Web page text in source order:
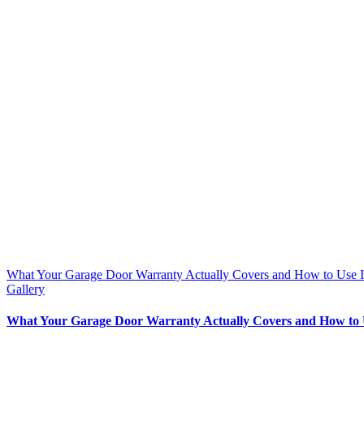
What Your Garage Door Warranty Actually Covers and How to Use
Gallery
What Your Garage Door Warranty Actually Covers and How to